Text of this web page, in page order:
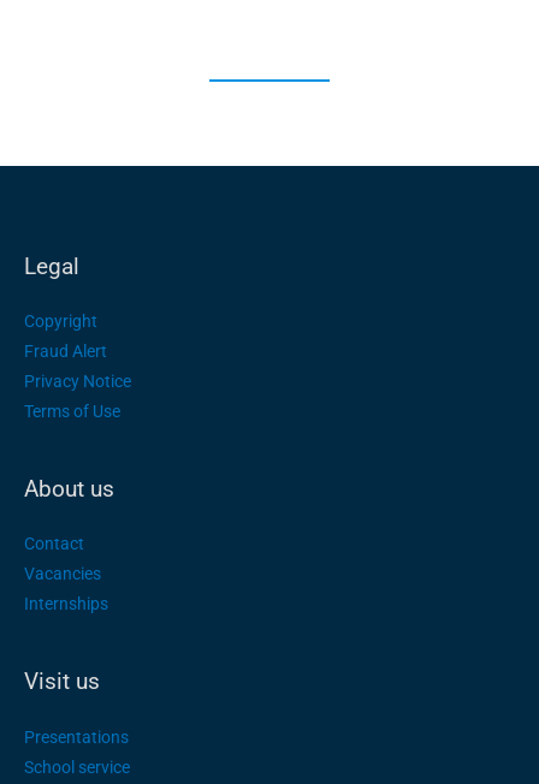
Legal
Copyright
Fraud Alert
Privacy Notice
Terms of Use
About us
Contact
Vacancies
Internships
Visit us
Presentations
School service